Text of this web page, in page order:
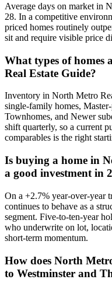
Average days on market in
28. In a competitive
priced homes routinely
sit and require visible price
What types of homes
Real Estate Guide?
Inventory in North Metro
single-family homes,
Townhomes, and Newer
shift quarterly, so a current
comparables is the right
Is buying a home in
a good investment in
On a +2.7% year-over-year
continues to behave as a
segment. Five-to-ten-year
who underwrite on lot,
short-term momentum.
How does North
to Westminster and